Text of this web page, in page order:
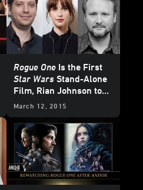
Rogue One Is the First
Star Wars Stand-Alone
Film, Rian Johnson to
Write and Direct
March 12, 2015